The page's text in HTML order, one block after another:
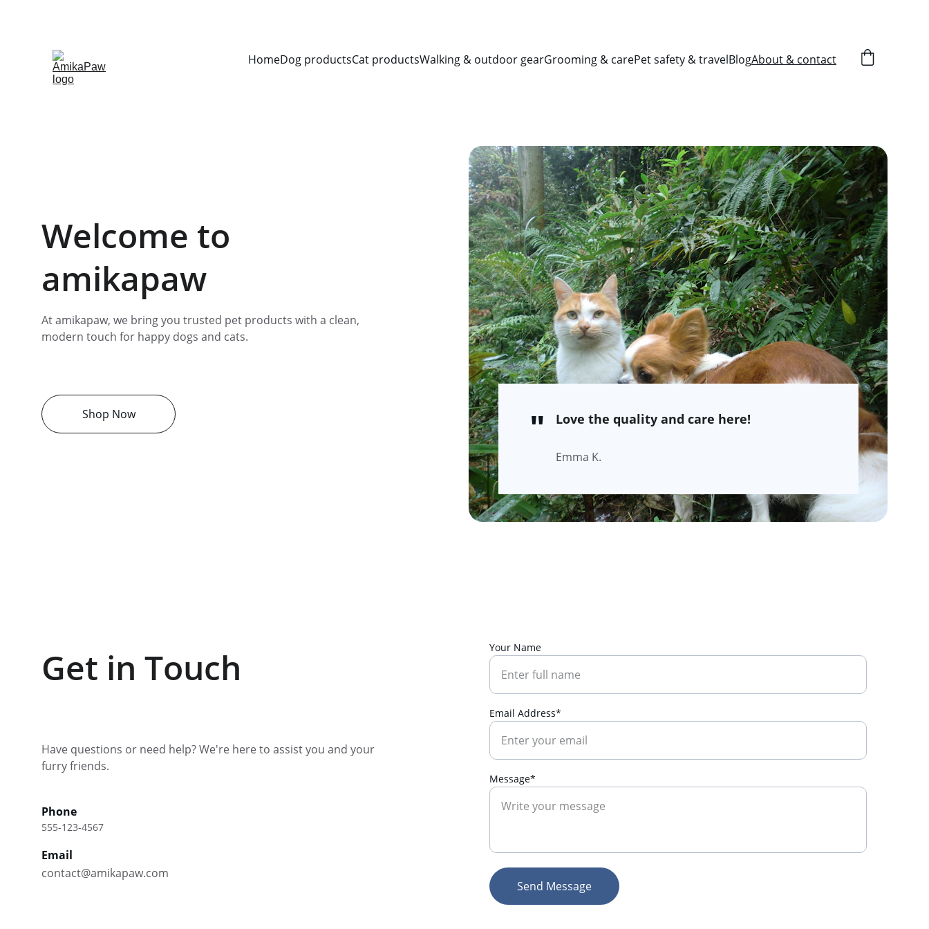
HomeDog productsCat productsWalking & outdoor gearGrooming & carePet safety & travelBlogAbout & contact
Welcome to
amikapaw
At amikapaw, we bring you trusted pet products with a clean,
modern touch for happy dogs and cats.
Love the quality and care here!
Emma K.
"
Shop Now
Get in Touch
Have questions or need help? We're here to assist you and your
furry friends.
Phone
555-123-4567
Email
contact@amikapaw.com
Your Name
Email Address*
Message*
Send Message